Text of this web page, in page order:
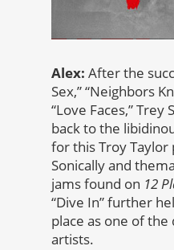
Alex: After the
Sex,” “Neighbors
“Love Faces,” Trey
back to the
for this Troy
Sonically and
jams found on 12
“Dive In” further
place as one of
artists.